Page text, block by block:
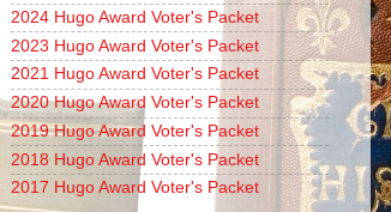
2024 Hugo Award Voter's Packet
2023 Hugo Award Voter's Packet
2021 Hugo Award Voter's Packet
2020 Hugo Award Voter's Packet
2019 Hugo Award Voter's Packet
2018 Hugo Award Voter's Packet
2017 Hugo Award Voter's Packet